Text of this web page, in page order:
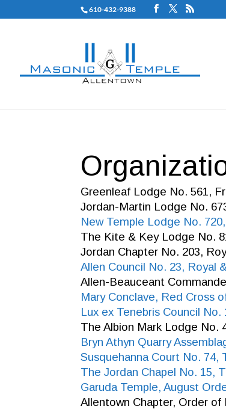
610-432-9388
Greenleaf Lodge No. 561,
Jordan-Martin Lodge No.
New Temple Lodge No.
The Kite & Key Lodge No.
Jordan Chapter No. 203,
Allen Council No. 23, Royal
Allen-Beauceant
Mary Conclave, Red Cross
Lux ex Tenebris Council
The Albion Mark Lodge No.
Bryn Athyn Quarry
Susquehanna Court No. 74,
The Jordan Chapel No. 15,
Garuda Temple, August
Allentown Chapter, Order of